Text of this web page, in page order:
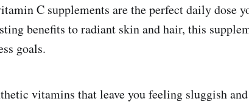
C supplements are the perfect daily dose
benefits to radiant skin and hair, this
goals.
vitamins that leave you feeling sluggish